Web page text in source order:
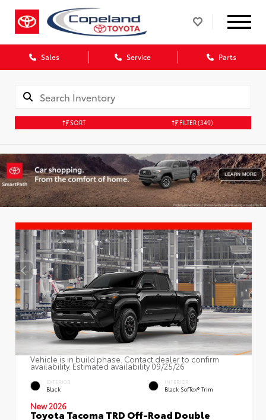
Sales Service Parts
SORT FILTER(349)
Vehicle is in build phase. Contact dealer to confirm
availability. Estimated availability 09/25/26
EXTERIOR
Black
INTERIOR
Black SofTex® Trim
New 2026
Toyota Tacoma TRD Off-Road Double